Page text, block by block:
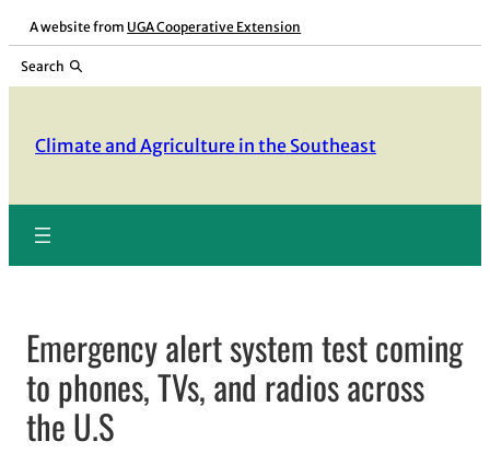
Skip
content
A website from UGA Cooperative Extension
Search
Climate and Agriculture in the Southeast
Emergency alert system test coming
to phones, TVs, and radios across
the U.S